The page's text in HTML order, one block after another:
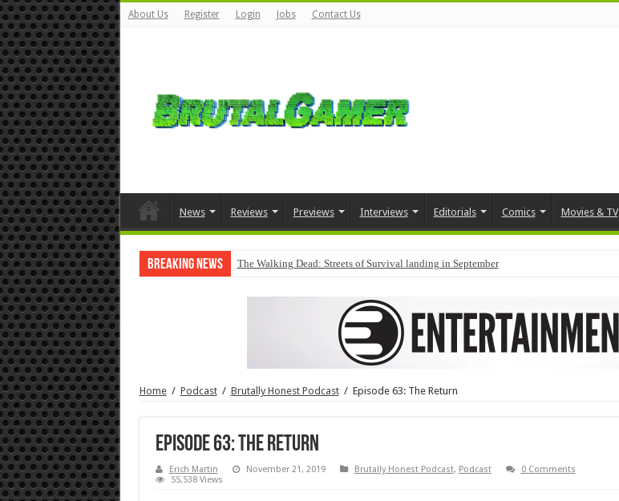
About Us Register Login Jobs Contact Us
News Reviews Previews Interviews Editorials Comics Movies & TV
Breaking News The Walking Dead: Streets of Survival landing in September
Home / Podcast / Brutally Honest Podcast / Episode 63: The Return
Episode 63: The Return
Erich Martin November 21, 2019 Brutally Honest Podcast, Podcast
0 Comments
55,538 Views